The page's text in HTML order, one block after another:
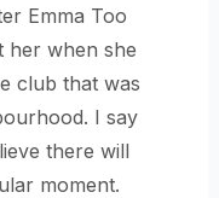
Emma Too
her when she
club that was
I say
there will
moment.